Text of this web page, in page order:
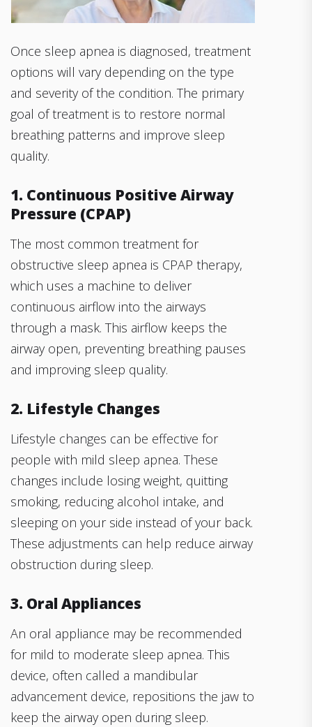
Once sleep apnea is diagnosed, treatment
options will vary depending on the type
and severity of the condition. The primary
goal of treatment is to restore normal
breathing patterns and improve sleep
quality.
1. Continuous Positive Airway
Pressure (CPAP)
The most common treatment for
obstructive sleep apnea is CPAP therapy,
which uses a machine to deliver
continuous airflow into the airways
through a mask. This airflow keeps the
airway open, preventing breathing pauses
and improving sleep quality.
2. Lifestyle Changes
Lifestyle changes can be effective for
people with mild sleep apnea. These
changes include losing weight, quitting
smoking, reducing alcohol intake, and
sleeping on your side instead of your back.
These adjustments can help reduce airway
obstruction during sleep.
3. Oral Appliances
An oral appliance may be recommended
for mild to moderate sleep apnea. This
device, often called a mandibular
advancement device, repositions the jaw to
keep the airway open during sleep.